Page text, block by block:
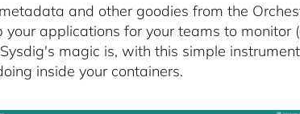
and other goodies from the
applications for your teams to monitor
magic is, with this simple
inside your containers.